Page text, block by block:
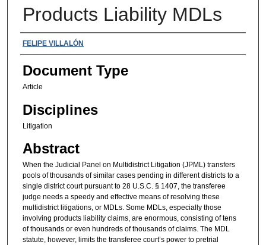
Products Liability MDLs
Authors
FELIPE VILLALÓN
Document Type
Article
Disciplines
Litigation
Abstract
When the Judicial Panel on Multidistrict Litigation (JPML) transfers
pools of thousands of similar cases pending in different districts to a
single district court pursuant to 28 U.S.C. § 1407, the transferee
judge needs a speedy and effective means of resolving these
multidistrict litigations, or MDLs. Some MDLs, especially those
involving products liability claims, are enormous, consisting of tens
of thousands or even hundreds of thousands of claims. The MDL
statute, however, limits the transferee court’s power to pretrial